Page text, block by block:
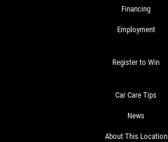
Financing
Employment
Register to Win
Car Care Tips
News
About This Location